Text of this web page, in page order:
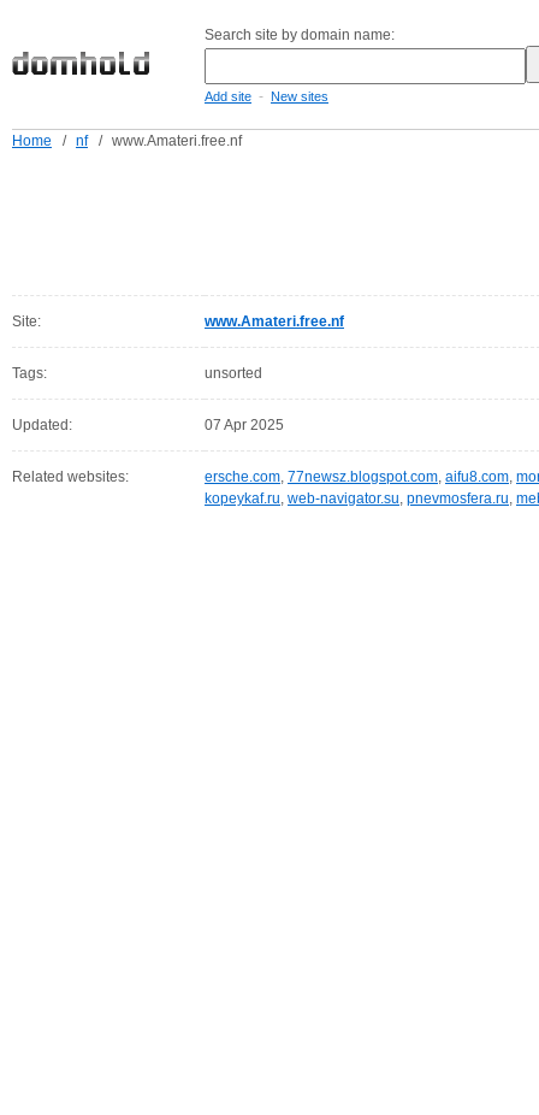
Search site by domain name:
Add site - New sites
Home / nf / www.Amateri.free.nf
Site: www.Amateri.free.nf
Tags: unsorted
Updated: 07 Apr 2025
Related websites: ersche.com, 77newsz.blogspot.com, aifu8.com,
kopeykaf.ru, web-navigator.su, pnevmosfera.ru,